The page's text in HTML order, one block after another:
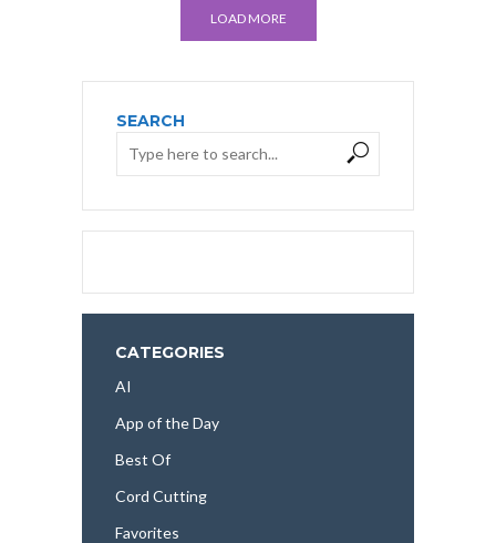
LOAD MORE
SEARCH
CATEGORIES
AI
App of the Day
Best Of
Cord Cutting
Favorites